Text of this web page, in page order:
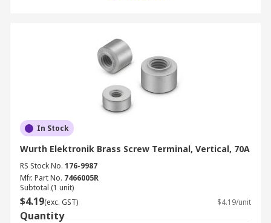
In Stock
Wurth Elektronik Brass Screw Terminal, Vertical, 70A
RS Stock No. 176-9987
Mfr. Part No. 7466005R
Subtotal (1 unit)
$4.19(exc. GST) $4.19/unit
Quantity